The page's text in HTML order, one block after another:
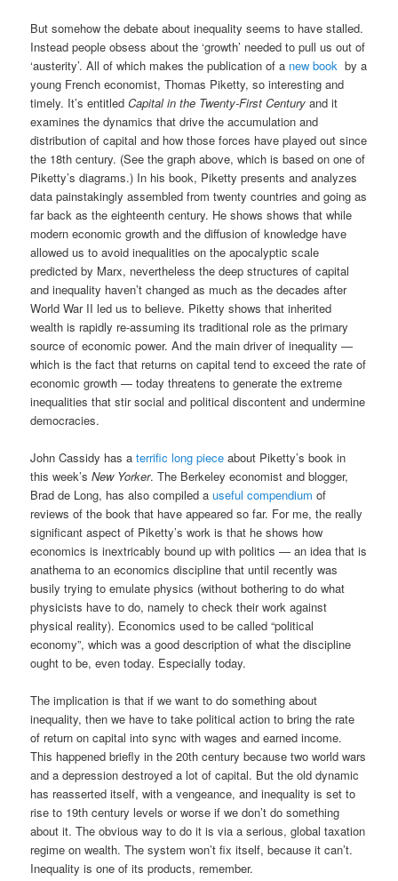
But somehow the debate about inequality seems to have stalled.
Instead people obsess about the ‘growth’ needed to pull us out of
‘austerity’. All of which makes the publication of a new book by a
young French economist, Thomas Piketty, so interesting and
timely. It’s entitledCapital in the Twenty-First Century and it
examines the dynamics that drive the accumulation and
distribution of capital and how those forces have played out since
the 18th century. (See the graph above, which is based on one of
Piketty’s diagrams.) In his book, Piketty presents and analyzes
data painstakingly assembled from twenty countries and going as
far back as the eighteenth century. He shows shows that while
modern economic growth and the diffusion of knowledge have
allowed us to avoid inequalities on the apocalyptic scale
predicted by Marx, nevertheless the deep structures of capital
and inequality haven’t changed as much as the decades after
World War II led us to believe. Piketty shows that inherited
wealth is rapidly re-assuming its traditional role as the primary
source of economic power. And the main driver of inequality —
which is the fact that returns on capital tend to exceed the rate of
economic growth — today threatens to generate the extreme
inequalities that stir social and political discontent and undermine
democracies.
John Cassidy has aterrific long piece about Piketty’s book in
this week’sNew Yorker. The Berkeley economist and blogger,
Brad de Long, has also compiled auseful compendiumof
reviews of the book that have appeared so far. For me, the really
significant aspect of Piketty’s work is that he shows how
economics is inextricably bound up with politics — an idea that is
anathema to an economics discipline that until recently was
busily trying to emulate physics (without bothering to do what
physicists have to do, namely to check their work against
physical reality). Economics used to be called “political
economy”, which was a good description of what the discipline
ought to be, even today. Especially today.
The implication is that if we want to do something about
inequality, then we have to take political action to bring the rate
of return on capital into sync with wages and earned income.
This happened briefly in the 20th century because two world wars
and a depression destroyed a lot of capital. But the old dynamic
has reasserted itself, with a vengeance, and inequality is set to
rise to 19th century levels or worse if we don’t do something
about it. The obvious way to do it is via a serious, global taxation
regime on wealth. The system won’t fix itself, because it can’t.
Inequality is one of its products, remember.